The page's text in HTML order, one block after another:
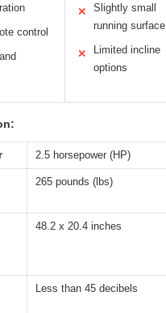
control
✕
Slightly small
running surface
✕
Limited incline
options
2.5 horsepower (HP)
265 pounds (lbs)
48.2 x 20.4 inches
Less than 45 decibels